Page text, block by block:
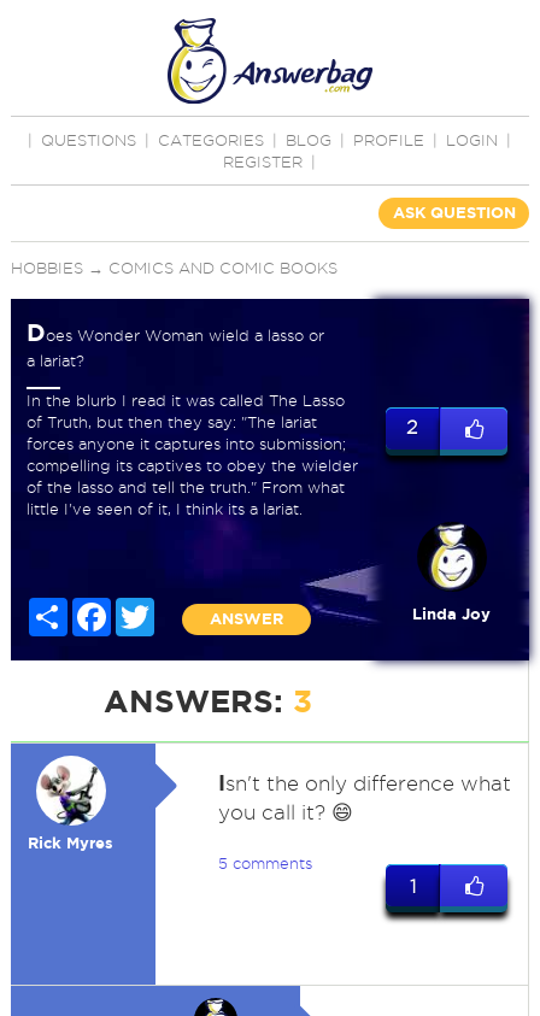
QUESTIONS CATEGORIES BLOG PROFILE LOGIN
REGISTER
ASK QUESTION
HOBBIES→ COMICS AND COMIC BOOKS
Does Wonder Woman wield a lasso or
a lariat?
In the blurb I read it was called The Lasso
of Truth, but then they say: "The lariat
forces anyone it captures into submission;
compelling its captives to obey the wielder
of the lasso and tell the truth." From what
little I've seen of it, I think its a lariat.
Share FacebookTwitter
ANSWER
2
Linda Joy
ANSWERS: 3
Rick Myres
Isn't the only difference what
you call it? 😄
5 comments
1